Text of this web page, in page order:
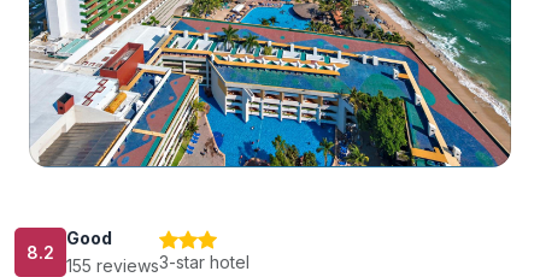
8.2
Good
155 reviews3-star hotel